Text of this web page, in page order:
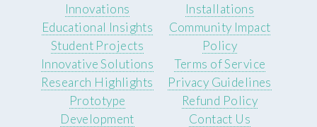
Innovations
Educational Insights
Installations
Community Impact
Student Projects
Innovative Solutions
Research Highlights
Prototype
Development
Policy
Terms of Service
Privacy Guidelines
Refund Policy
Contact Us